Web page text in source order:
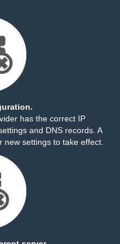
has the correct IP
and DNS records. A
settings to take effect.